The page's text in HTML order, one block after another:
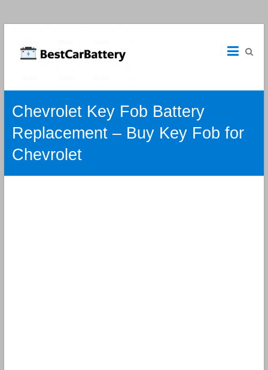
Best
Car
Batteries
Car
Batteries
Reviews
and
Guide.
Chevrolet Key Fob Battery
Replacement – Buy Key Fob for
Chevrolet